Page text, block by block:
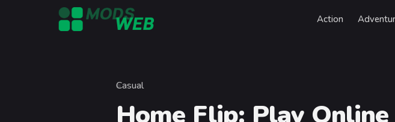
Skip to content
Action
Category
Casual
Home Flip